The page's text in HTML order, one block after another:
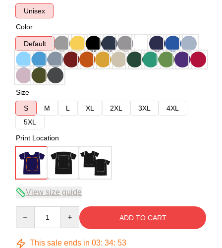
Unisex
Color
Default
Size
S
M L XL 2XL 3XL
4XL
5XL
Print Location
View size guide
ADD TO CART
This sale ends in 03: 34: 52